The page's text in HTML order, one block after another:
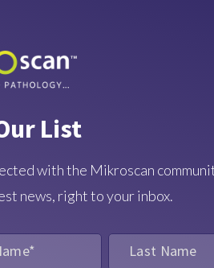
List
with the Mikroscan
news, right to your inbox.